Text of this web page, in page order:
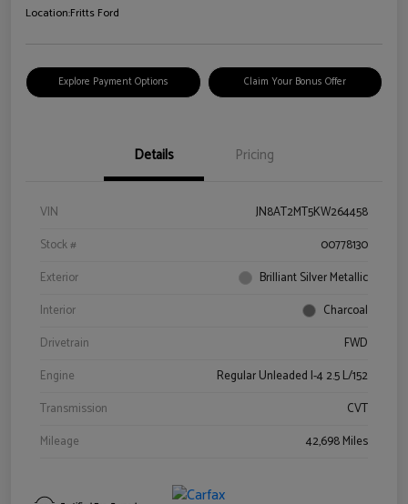
Location:Fritts Ford
Explore Payment Options Claim Your Bonus Offer
Details Pricing
VIN
JN8AT2MT5KW264458
Stock #
00778130
Exterior
Brilliant Silver Metallic
Interior
Charcoal
Drivetrain
FWD
Engine
Regular Unleaded I-4 2.5 L/152
Transmission
CVT
Mileage
42,698 Miles